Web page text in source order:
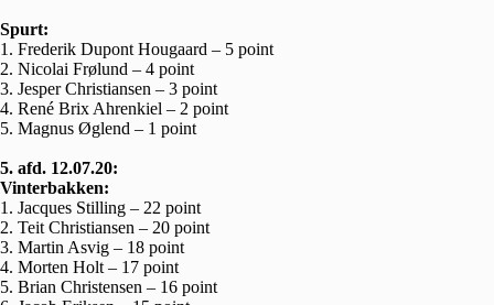
Spurt:
1. Frederik Dupont Hougaard – 5 point
2. Nicolai Frølund – 4 point
3. Jesper Christiansen – 3 point
4. René Brix Ahrenkiel – 2 point
5. Magnus Øglend – 1 point
5. afd. 12.07.20:
Vinterbakken:
1. Jacques Stilling – 22 point
2. Teit Christiansen – 20 point
3. Martin Asvig – 18 point
4. Morten Holt – 17 point
5. Brian Christensen – 16 point